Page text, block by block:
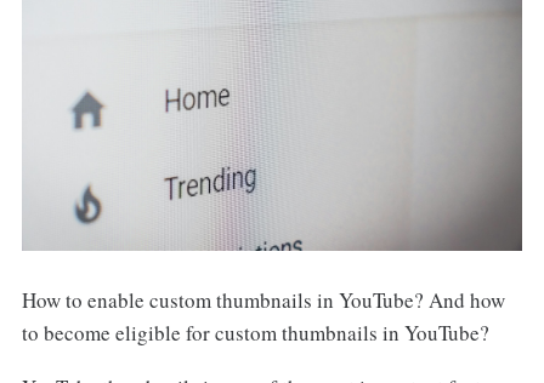
How to enable custom thumbnails in YouTube? And how
to become eligible for custom thumbnails in YouTube?